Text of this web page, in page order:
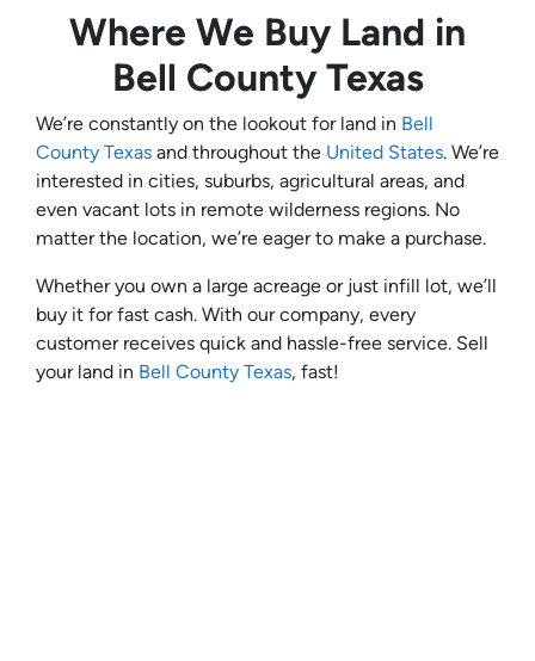
Where We Buy Land in
Bell County Texas
We’re constantly on the lookout for land in Bell
County Texas and throughout the United States. We’re
interested in cities, suburbs, agricultural areas, and
even vacant lots in remote wilderness regions. No
matter the location, we’re eager to make a purchase.
Whether you own a large acreage or just infill lot, we’ll
buy it for fast cash. With our company, every
customer receives quick and hassle-free service. Sell
your land in Bell County Texas, fast!